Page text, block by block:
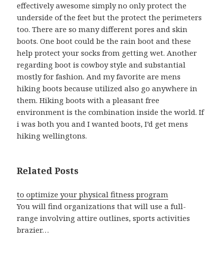
effectively awesome simply no only protect the
underside of the feet but the protect the perimeters
too. There are so many different pores and skin
boots. One boot could be the rain boot and these
help protect your socks from getting wet. Another
regarding boot is cowboy style and substantial
mostly for fashion. And my favorite are mens
hiking boots because utilized also go anywhere in
them. Hiking boots with a pleasant free
environment is the combination inside the world. If
i was both you and I wanted boots, I’d get mens
hiking wellingtons.
Related Posts
to optimize your physical fitness program
You will find organizations that will use a full-
range involving attire outlines, sports activities
brazier…